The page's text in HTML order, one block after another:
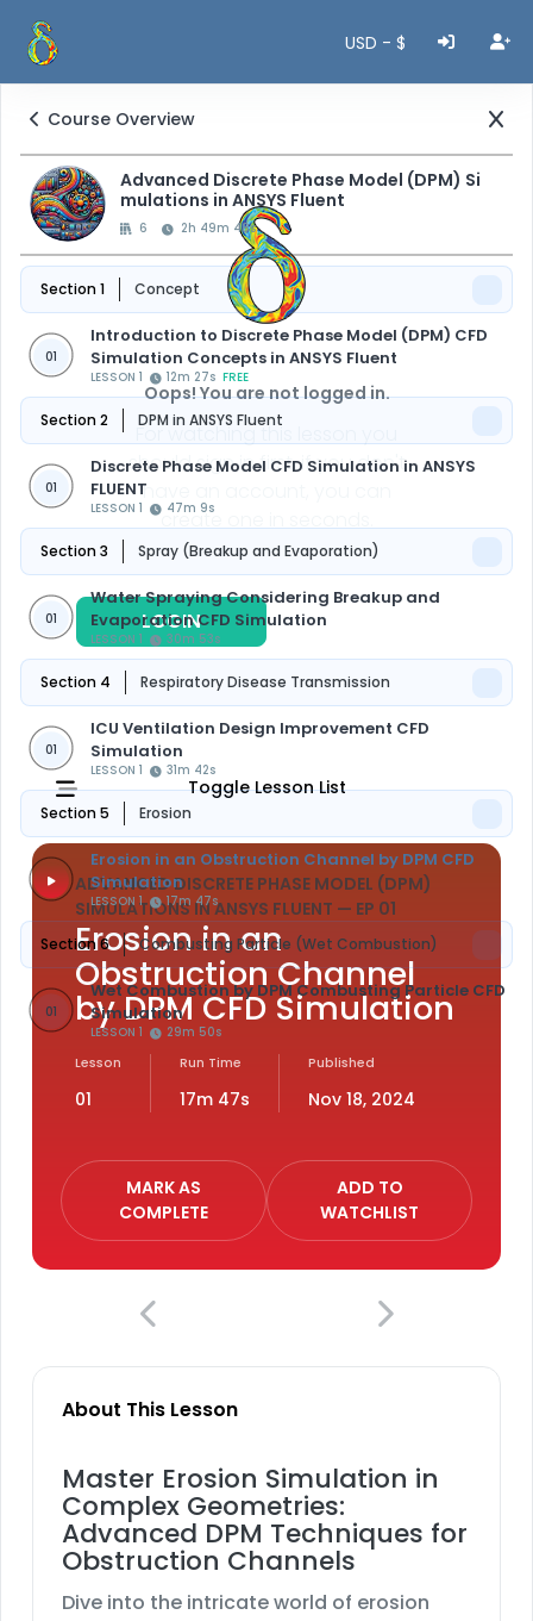
USD - $
Course Overview
Advanced Discrete Phase Model (DPM) Si
mulations in ANSYS Fluent
6 2h 49m 48s
Section 1 Concept
01
Introduction to Discrete Phase Model (DPM) CFD
Simulation Concepts in ANSYS Fluent
LESSON 1 12m 27s FREE
Section 2 DPM in ANSYS Fluent
01
Discrete Phase Model CFD Simulation in ANSYS
FLUENT
LESSON 1 47m 9s
Section 3 Spray (Breakup and Evaporation)
01
Water Spraying Considering Breakup and
Evaporation CFD Simulation
LESSON 1 30m 53s
Section 4 Respiratory Disease Transmission
01
ICU Ventilation Design Improvement CFD
Simulation
LESSON 1 31m 42s
Section 5 Erosion
Erosion in an Obstruction Channel by DPM CFD
Simulation
LESSON 1 17m 47s
Section 6 Combusting Particle (Wet Combustion)
01
Wet Combustion by DPM Combusting Particle CFD
Simulation
LESSON 1 29m 50s
Oops! You are not logged in.
For watching this lesson you
should sign in first, if you don't
have an account, you can
create one in seconds.
LOGIN REGISTER
Toggle Lesson List
ADVANCED DISCRETE PHASE MODEL (DPM)
SIMULATIONS IN ANSYS FLUENT — EP 01
Erosion in an
Obstruction Channel
by DPM CFD Simulation
Lesson
01
Run Time
17m 47s
Published
Nov 18, 2024
MARK AS
COMPLETE
ADD TO
WATCHLIST
About This Lesson
Master Erosion Simulation in
Complex Geometries:
Advanced DPM Techniques for
Obstruction Channels
Dive into the intricate world of erosion